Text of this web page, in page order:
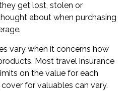
get lost, stolen or
about when purchasing
vary when it concerns how
Most travel insurance
on the value for each
for valuables can vary.